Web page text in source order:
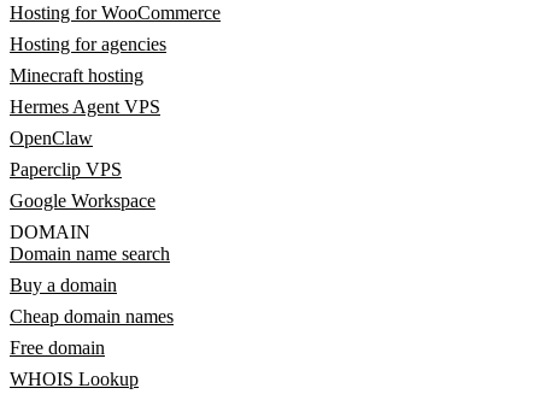
Hosting for WooCommerce
Hosting for agencies
Minecraft hosting
Hermes Agent VPS
OpenClaw
Paperclip VPS
Google Workspace
DOMAIN
Domain name search
Buy a domain
Cheap domain names
Free domain
WHOIS Lookup